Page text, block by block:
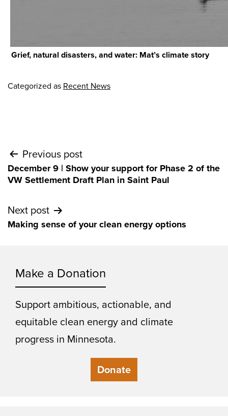
Grief, natural disasters, and water: Mat’s climate story
Categorized as Recent News
Post
navigation
Previous post
December 9 | Show your support for Phase 2 of the
VW Settlement Draft Plan in Saint Paul
Next post
Making sense of your clean energy options
Make a Donation
Support ambitious, actionable, and
equitable clean energy and climate
progress in Minnesota.
Donate